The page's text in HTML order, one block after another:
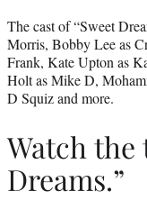
The cast of “Sweet
Morris, Bobby Lee as
Frank, Kate Upton as
Holt as Mike D,
D Squiz and more.
Watch the
Dreams.”